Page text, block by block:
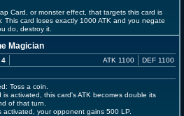
Card, or monster effect, that targets this card is
This card loses exactly 1000 ATK and you negate
do, destroy it.
Magician
4
ATK 1100 DEF 1100
Toss a coin.
is activated, this card's ATK becomes double its
of that turn.
activated, your opponent gains 500 LP.